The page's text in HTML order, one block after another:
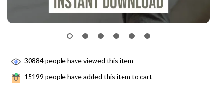
30884people have viewed this item
15199 people have added this item to cart